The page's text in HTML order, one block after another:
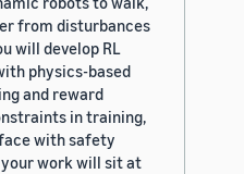
from disturbances
will develop RL
physics-based
and reward
in training,
with safety
work will sit at